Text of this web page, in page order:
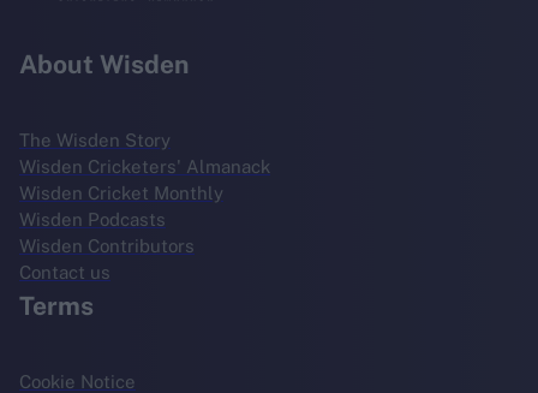
About Wisden
The Wisden Story
Wisden Cricketers' Almanack
Wisden Cricket Monthly
Wisden Podcasts
Wisden Contributors
Contact us
Terms
Cookie Notice